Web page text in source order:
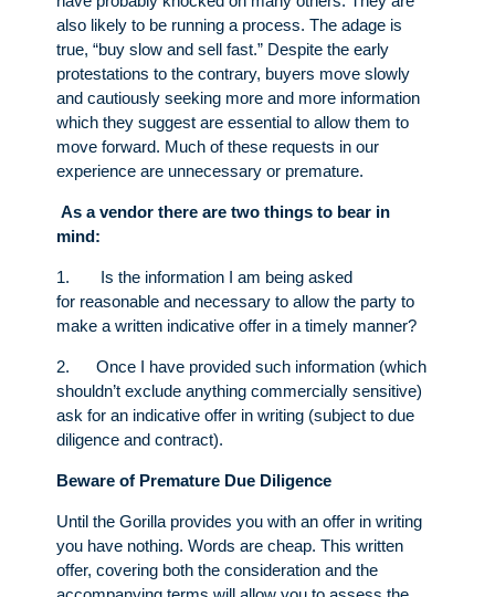
also likely to be running a process. The adage is
true, “buy slow and sell fast.” Despite the early
protestations to the contrary, buyers move slowly
and cautiously seeking more and more information
which they suggest are essential to allow them to
move forward. Much of these requests in our
experience are unnecessary or premature.
As a vendor there are two things to bear in
mind:
1. Is the information I am being asked
for reasonable and necessary to allow the party to
make a written indicative offer in a timely manner?
2. Once I have provided such information (which
shouldn’t exclude anything commercially sensitive)
ask for an indicative offer in writing (subject to due
diligence and contract).
Beware of Premature Due Diligence
Until the Gorilla provides you with an offer in writing
you have nothing. Words are cheap. This written
offer, covering both the consideration and the